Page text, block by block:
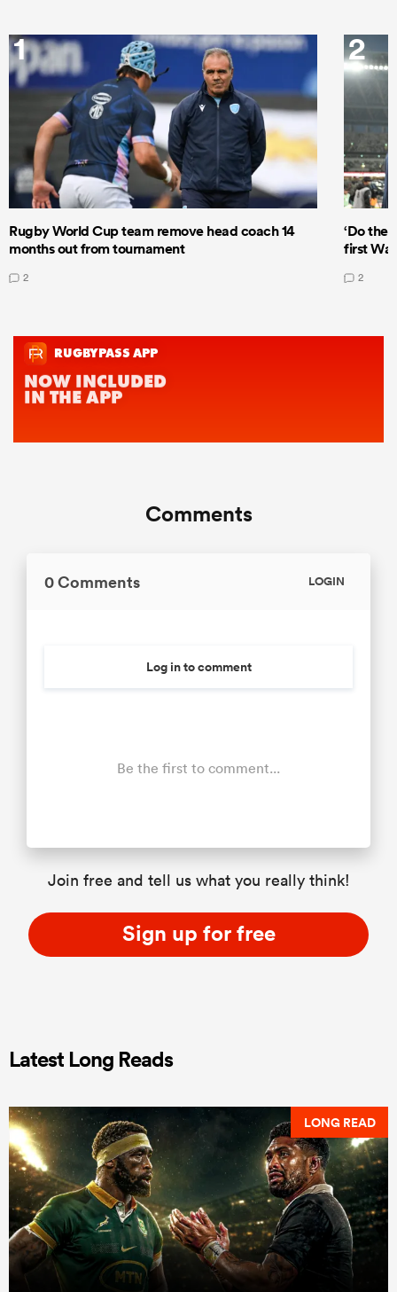
1
Rugby World Cup team remove head coach 14
months out from tournament
2
2
‘Do the
first
2
Comments
0 Comments LOGIN
Log in to comment
Be the first to comment...
Join free and tell us what you really think!
Sign up for free
Latest Long Reads
LONG READ